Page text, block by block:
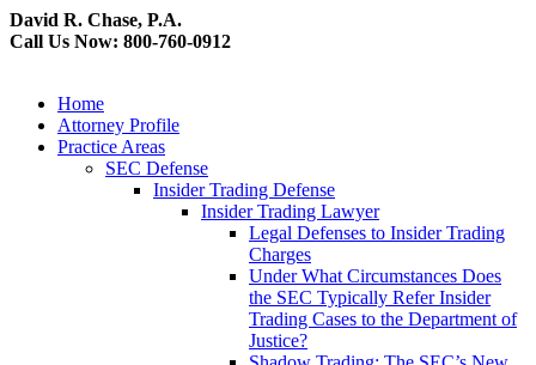
David R. Chase, P.A.
Call Us Now: 800-760-0912
Home
Attorney Profile
Practice Areas
SEC Defense
Insider Trading Defense
Insider Trading Lawyer
Legal Defenses to Insider Trading
Charges
Under What Circumstances Does
the SEC Typically Refer Insider
Trading Cases to the Department of
Justice?